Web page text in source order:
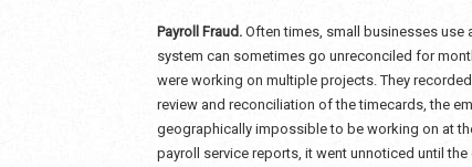
Payroll Fraud. Often times, small businesses use
system can sometimes go unreconciled for
were working on multiple projects. They
review and reconciliation of the timecards, the
geographically impossible to be working on at
payroll service reports, it went unnoticed until